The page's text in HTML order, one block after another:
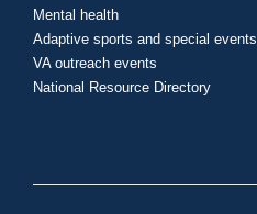
Mental health
Adaptive sports and special events
VA outreach events
National Resource Directory